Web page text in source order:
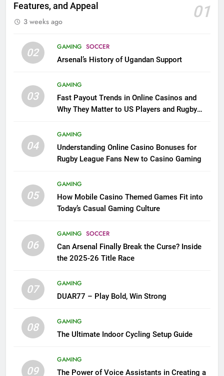
Features, and Appeal
01
3 weeks ago
02 GAMING SOCCER
Arsenal’s History of Ugandan Support
03
GAMING
Fast Payout Trends in Online Casinos and
Why They Matter to US Players and Rugby
04
GAMING
Understanding Online Casino Bonuses for
Rugby League Fans New to Casino Gaming
05
GAMING
How Mobile Casino Themed Games Fit into
Today’s Casual Gaming Culture
06
GAMING SOCCER
Can Arsenal Finally Break the Curse? Inside
the 2025-26 Title Race
07
GAMING
DUAR77 – Play Bold, Win Strong
08
GAMING
The Ultimate Indoor Cycling Setup Guide
09
GAMING
The Power of Voice Assistants in Creating a